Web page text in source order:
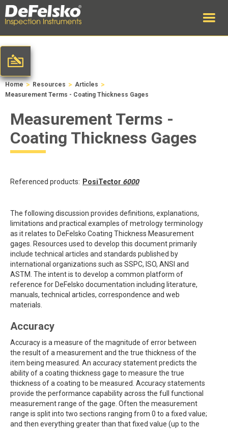
Home > Resources > Articles >
Measurement Terms - Coating Thickness Gages
Measurement Terms -
Coating Thickness Gages
Referenced products: PosiTector 6000
The following discussion provides definitions, explanations,
limitations and practical examples of metrology terminology
as it relates to DeFelsko Coating Thickness Measurement
gages. Resources used to develop this document primarily
include technical articles and standards published by
international organizations such as SSPC, ISO, ANSI and
ASTM. The intent is to develop a common platform of
reference for DeFelsko documentation including literature,
manuals, technical articles, correspondence and web
materials.
Accuracy
Accuracy is a measure of the magnitude of error between
the result of a measurement and the true thickness of the
item being measured. An accuracy statement predicts the
ability of a coating thickness gage to measure the true
thickness of a coating to be measured. Accuracy statements
provide the performance capability across the full functional
measurement range of the gage. Often the measurement
range is split into two sections ranging from 0 to a fixed value;
and then everything greater than that fixed value (up to the